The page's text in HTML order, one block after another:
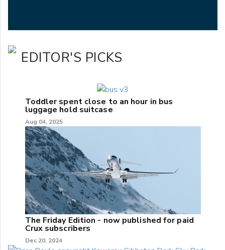
EDITOR'S PICKS
Toddler spent close to an hour in bus
luggage hold suitcase
Aug 04, 2025
The Friday Edition - now published for paid
Crux subscribers
Dec 20, 2024